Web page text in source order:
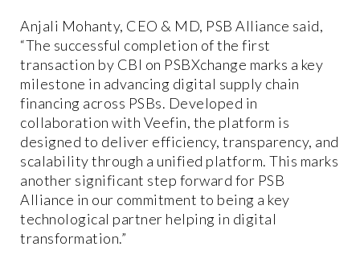
Anjali Mohanty, CEO & MD, PSB Alliance said,
“The successful completion of the first
transaction by CBI on PSBXchange marks a key
milestone in advancing digital supply chain
financing across PSBs. Developed in
collaboration with Veefin, the platform is
designed to deliver efficiency, transparency, and
scalability through a unified platform. This marks
another significant step forward for PSB
Alliance in our commitment to being a key
technological partner helping in digital
transformation.”